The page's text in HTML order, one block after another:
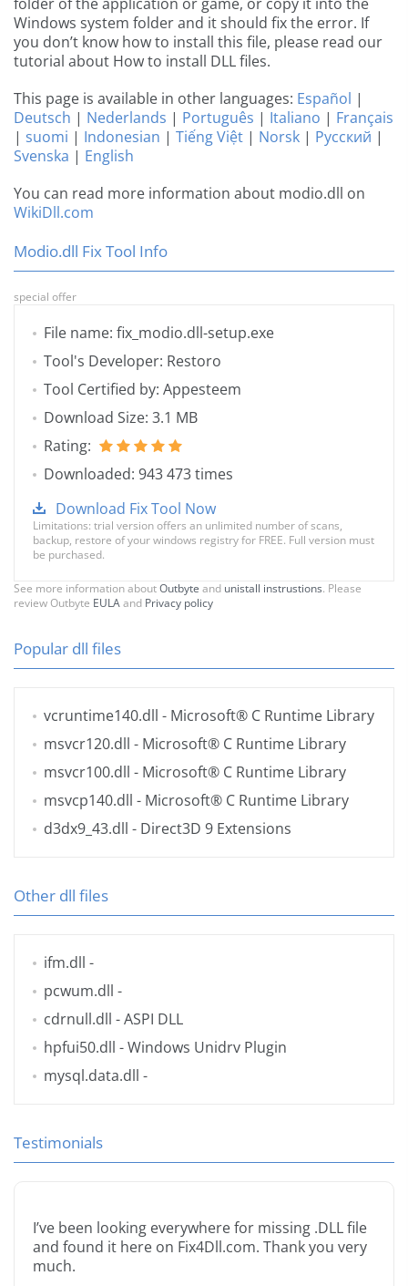
Windows system folder and it should fix the error. If
you don’t know how to install this file, please read our
tutorial about How to install DLL files.
This page is available in other languages: Español |
Deutsch | Nederlands | Português | Italiano | Français
| suomi | Indonesian | Tiếng Việt | Norsk | Русский |
Svenska | English
You can read more information about modio.dll on
WikiDll.com
Modio.dll Fix Tool Info
special offer
File name: fix_modio.dll-setup.exe
Tool's Developer: Restoro
Tool Certified by: Appesteem
Download Size: 3.1 MB
Rating:
Downloaded: 943 473 times
Download Fix Tool Now
Limitations: trial version offers an unlimited number of scans,
backup, restore of your windows registry for FREE. Full version must
be purchased.
See more information aboutOutbyte and unistall instrustions. Please
review Outbyte EULAand Privacy policy
Popular dll files
vcruntime140.dll - Microsoft® C Runtime Library
msvcr120.dll - Microsoft® C Runtime Library
msvcr100.dll - Microsoft® C Runtime Library
msvcp140.dll - Microsoft® C Runtime Library
d3dx9_43.dll - Direct3D 9 Extensions
Other dll files
ifm.dll -
pcwum.dll -
cdrnull.dll - ASPI DLL
hpfui50.dll - Windows Unidrv Plugin
mysql.data.dll -
Testimonials
I’ve been looking everywhere for missing .DLL file
and found it here on Fix4Dll.com. Thank you very
much.